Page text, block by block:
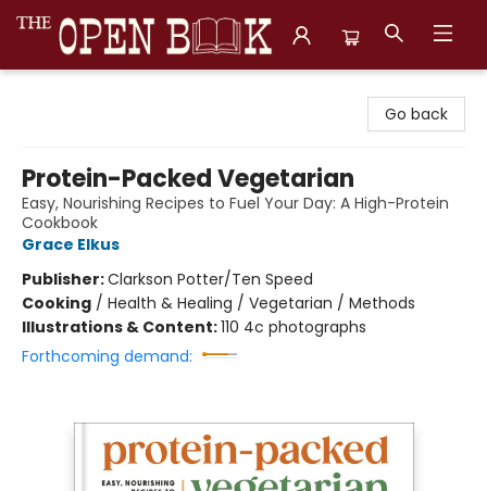
Go back
Protein-Packed Vegetarian
Easy, Nourishing Recipes to Fuel Your Day: A High-Protein
Cookbook
Grace Elkus
Publisher:Clarkson Potter/Ten Speed
Cooking / Health & Healing / Vegetarian / Methods
Illustrations & Content:110 4c photographs
Forthcoming demand: